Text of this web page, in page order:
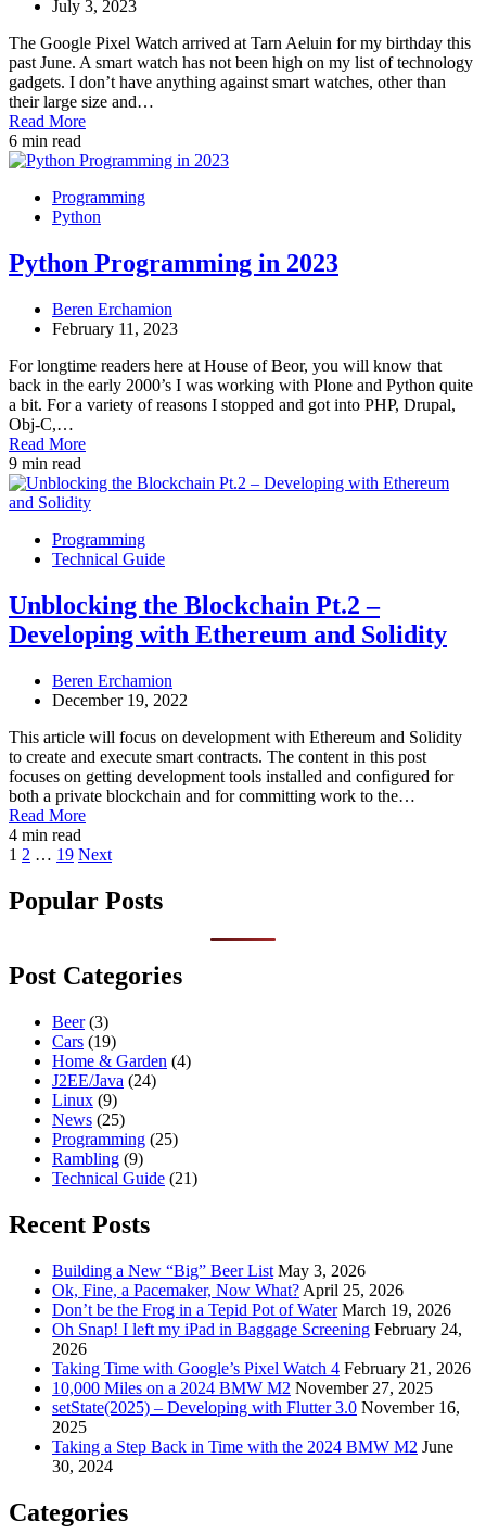
July 3, 2023
The Google Pixel Watch arrived at Tarn Aeluin for my birthday this
past June. A smart watch has not been high on my list of technology
gadgets. I don’t have anything against smart watches, other than
their large size and…
Read More
6 min read
Programming
Python
Python Programming in 2023
Beren Erchamion
February 11, 2023
For longtime readers here at House of Beor, you will know that
back in the early 2000’s I was working with Plone and Python quite
a bit. For a variety of reasons I stopped and got into PHP, Drupal,
Obj-C,…
Read More
9 min read
Programming
Technical Guide
Unblocking the Blockchain Pt.2 –
Developing with Ethereum and Solidity
Beren Erchamion
December 19, 2022
This article will focus on development with Ethereum and Solidity
to create and execute smart contracts. The content in this post
focuses on getting development tools installed and configured for
both a private blockchain and for committing work to the…
Read More
4 min read
Posts
pagination
1 2 … 19 Next
Popular Posts
Post Categories
Beer(3)
Cars (19)
Home & Garden (4)
J2EE/Java (24)
Linux (9)
News (25)
Programming (25)
Rambling (9)
Technical Guide (21)
Recent Posts
Building a New “Big” Beer List May 3, 2026
Ok, Fine, a Pacemaker, Now What? April 25, 2026
Don’t be the Frog in a Tepid Pot of Water March 19, 2026
Oh Snap! I left my iPad in Baggage Screening February 24,
2026
Taking Time with Google’s Pixel Watch 4 February 21, 2026
10,000 Miles on a 2024 BMW M2 November 27, 2025
setState(2025) – Developing with Flutter 3.0 November 16,
2025
Taking a Step Back in Time with the 2024 BMW M2 June
30, 2024
Categories